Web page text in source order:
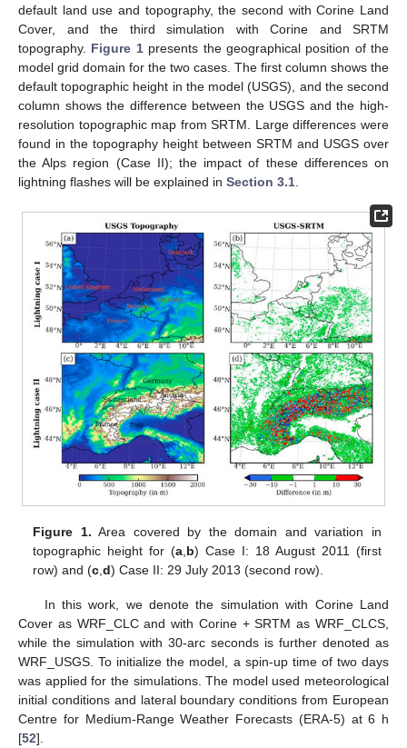
default land use and topography, the second with Corine Land
Cover, and the third simulation with Corine and SRTM
topography. Figure 1presents the geographical position of the
model grid domain for the two cases. The first column shows the
default topographic height in the model (USGS), and the second
column shows the difference between the USGS and the high-
resolution topographic map from SRTM. Large differences were
found in the topography height between SRTM and USGS over
the Alps region (Case II); the impact of these differences on
lightning flashes will be explained in Section 3.1
Figure 1. Area covered by the domain and variation in
topographic height for (a b) Case I: 18 August 2011 (first
row) and (c ,d) Case II: 29 July 2013 (second row).
In this work, we denote the simulation with Corine Land
Cover as WRF_CLC and with Corine + SRTM as WRF_CLCS,
while the simulation with 30-arc seconds is further denoted as
WRF_USGS. To initialize the model, a spin-up time of two days
was applied for the simulations. The model used meteorological
initial conditions and lateral boundary conditions from European
Centre for Medium-Range Weather Forecasts (ERA-5) at 6 h
[52].